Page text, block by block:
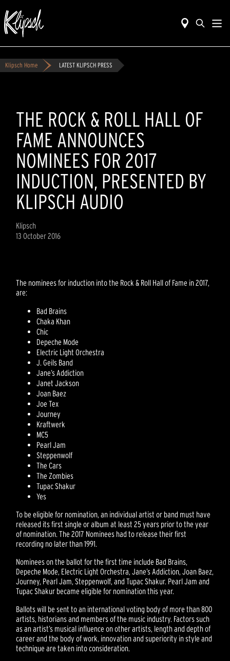
Klipsch Home LATEST KLIPSCH PRESS
THE ROCK & ROLL HALL OF
FAME ANNOUNCES
NOMINEES FOR 2017
INDUCTION, PRESENTED BY
KLIPSCH AUDIO
Klipsch
13 October 2016
The nominees for induction into the Rock & Roll Hall of Fame in 2017,
are:
Bad Brains
Chaka Khan
Chic
Depeche Mode
Electric Light Orchestra
J. Geils Band
Jane’s Addiction
Janet Jackson
Joan Baez
Joe Tex
Journey
Kraftwerk
MC5
Pearl Jam
Steppenwolf
The Cars
The Zombies
Tupac Shakur
Yes
To be eligible for nomination, an individual artist or band must have
released its first single or album at least 25 years prior to the year
of nomination. The 2017 Nominees had to release their first
recording no later than 1991.
Nominees on the ballot for the first time include Bad Brains,
Depeche Mode, Electric Light Orchestra, Jane’s Addiction, Joan Baez,
Journey, Pearl Jam, Steppenwolf, and Tupac Shakur. Pearl Jam and
Tupac Shakur became eligible for nomination this year.
Ballots will be sent to an international voting body of more than 800
artists, historians and members of the music industry. Factors such
as an artist’s musical influence on other artists, length and depth of
career and the body of work, innovation and superiority in style and
technique are taken into consideration.